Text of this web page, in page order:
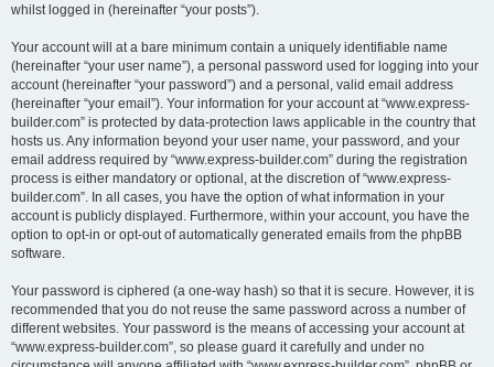
whilst logged in (hereinafter “your posts”).
Your account will at a bare minimum contain a uniquely identifiable name
(hereinafter “your user name”), a personal password used for logging into your
account (hereinafter “your password”) and a personal, valid email address
(hereinafter “your email”). Your information for your account at “www.express-
builder.com” is protected by data-protection laws applicable in the country that
hosts us. Any information beyond your user name, your password, and your
email address required by “www.express-builder.com” during the registration
process is either mandatory or optional, at the discretion of “www.express-
builder.com”. In all cases, you have the option of what information in your
account is publicly displayed. Furthermore, within your account, you have the
option to opt-in or opt-out of automatically generated emails from the phpBB
software.
Your password is ciphered (a one-way hash) so that it is secure. However, it is
recommended that you do not reuse the same password across a number of
different websites. Your password is the means of accessing your account at
“www.express-builder.com”, so please guard it carefully and under no